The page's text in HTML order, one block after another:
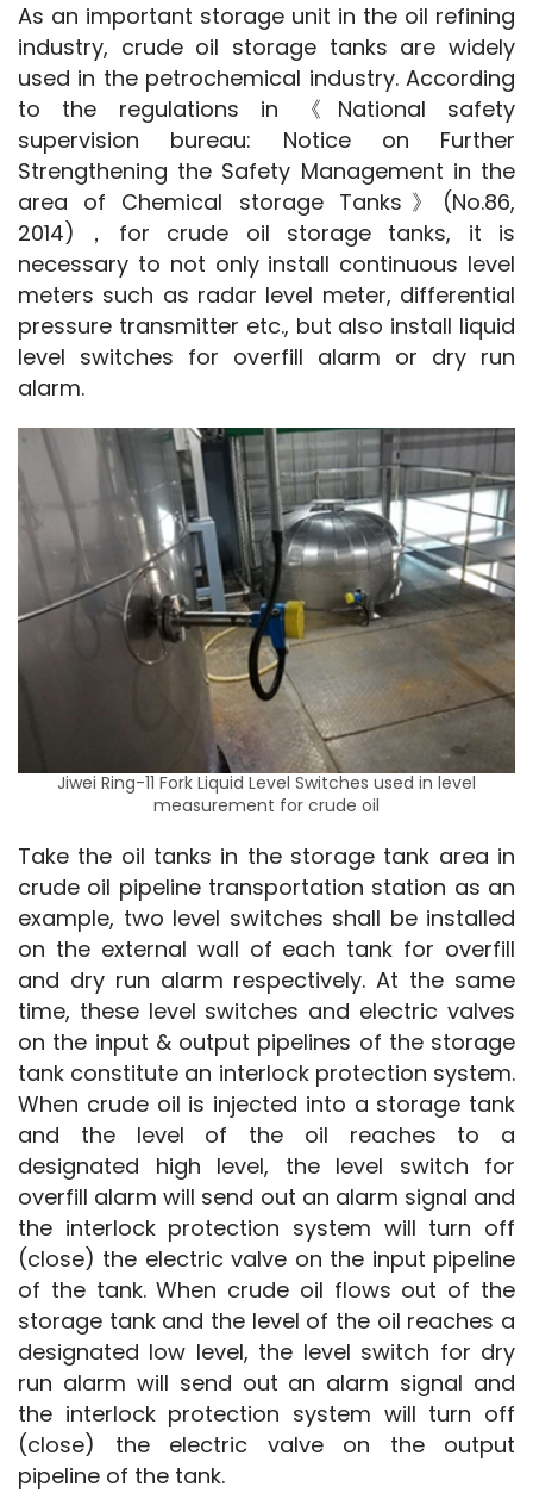
As an important storage unit in the oil refining
industry, crude oil storage tanks are widely
used in the petrochemical industry. According
to the regulations in 《National safety
supervision bureau: Notice on Further
Strengthening the Safety Management in the
area of Chemical storage Tanks》(No.86,
2014)，for crude oil storage tanks, it is
necessary to not only install continuous level
meters such as radar level meter, differential
pressure transmitter etc., but also install liquid
level switches for overfill alarm or dry run
alarm.
Jiwei Ring-11 Fork Liquid Level Switches used in level
measurement for crude oil
Take the oil tanks in the storage tank area in
crude oil pipeline transportation station as an
example, two level switches shall be installed
on the external wall of each tank for overfill
and dry run alarm respectively. At the same
time, these level switches and electric valves
on the input & output pipelines of the storage
tank constitute an interlock protection system.
When crude oil is injected into a storage tank
and the level of the oil reaches to a
designated high level, the level switch for
overfill alarm will send out an alarm signal and
the interlock protection system will turn off
(close) the electric valve on the input pipeline
of the tank. When crude oil flows out of the
storage tank and the level of the oil reaches a
designated low level, the level switch for dry
run alarm will send out an alarm signal and
the interlock protection system will turn off
(close) the electric valve on the output
pipeline of the tank.